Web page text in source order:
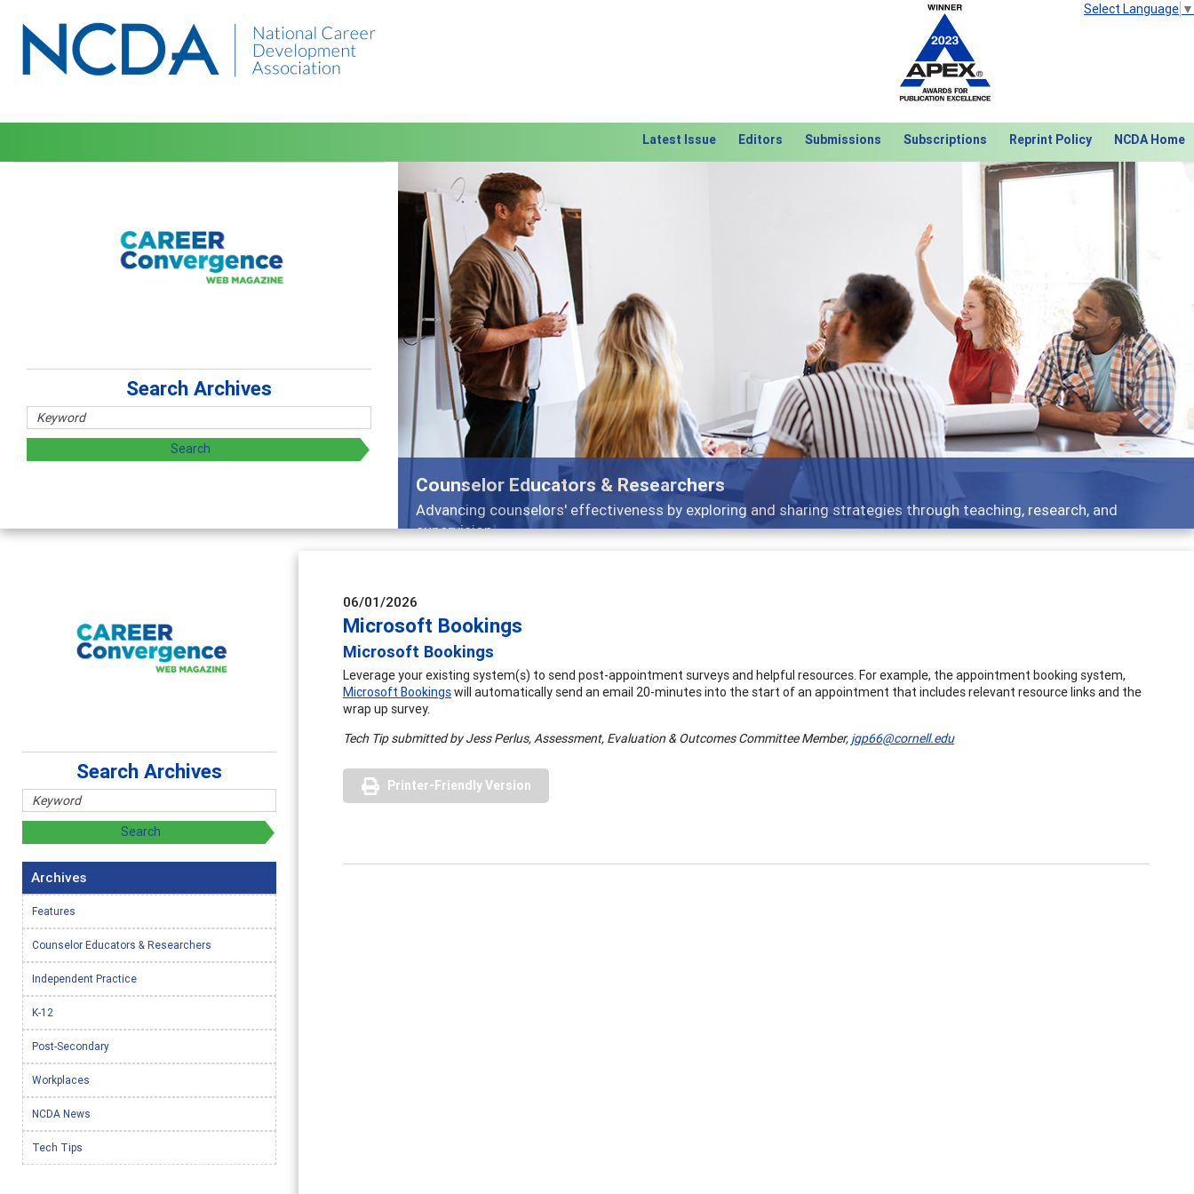
Select Language ▼
Latest Issue Editors Submissions Subscriptions Reprint Policy NCDA Home
Counselor Educators & Researchers
Advancing counselors' effectiveness by exploring and sharing strategies through teaching, research, and
supervision
Previous Next
Search Archives
06/01/2026
Microsoft Bookings
Microsoft Bookings
Leverage your existing system(s) to send post-appointment surveys and helpful resources. For example, the appointment booking system,
Microsoft Bookingswill automatically send an email 20-minutes into the start of an appointment that includes relevant resource links and the
wrap up survey.
Tech Tip submitted by Jess Perlus, Assessment, Evaluation & Outcomes Committee Member, jgp66@cornell.edu
Printer-Friendly Version
Search Archives
Archives
Features
Counselor Educators & Researchers
Independent Practice
K-12
Post-Secondary
Workplaces
NCDA News
Tech Tips